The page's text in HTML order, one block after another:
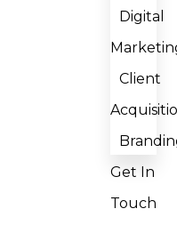
Digital
Client
Get In
Touch